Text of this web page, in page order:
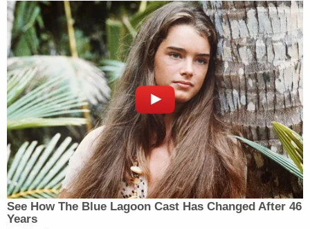
See How The Blue Lagoon Cast Has Changed After 46
Years